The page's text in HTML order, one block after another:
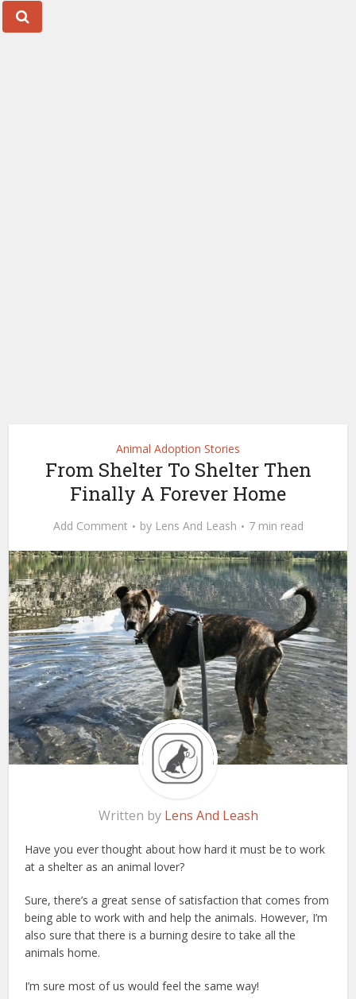
Animal Adoption Stories
From Shelter To Shelter Then
Finally A Forever Home
Add Comment by Lens And Leash 7 min read
Written by Lens And Leash
Have you ever thought about how hard it must be to work
at a shelter as an animal lover?
Sure, there’s a great sense of satisfaction that comes from
being able to work with and help the animals. However, I’m
also sure that there is a burning desire to take all the
animals home.
I’m sure most of us would feel the same way!